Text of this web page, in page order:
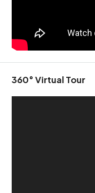
360° Virtual Tour